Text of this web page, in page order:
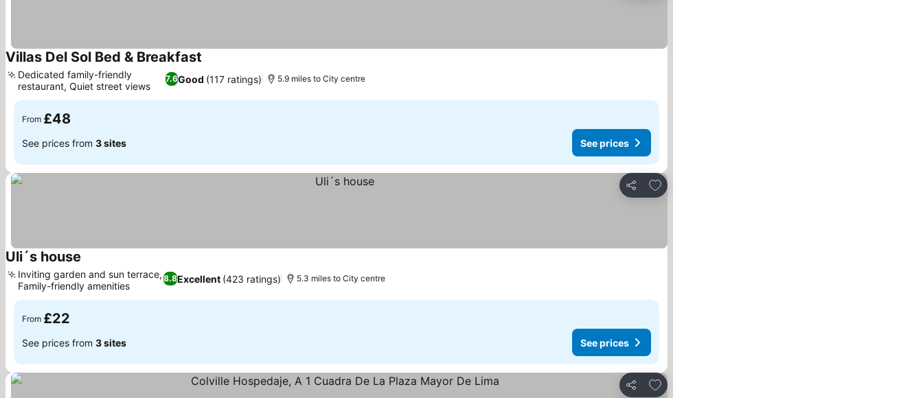
Villas Del Sol Bed & Breakfast
7.6Good (117 ratings)
Dedicated family-friendly
restaurant, Quiet street views
5.9 miles to City centre
From £48
See prices from 3 sites See prices
Share
Add to favourites
Uli´s house
8.8Excellent (423 ratings)
Inviting garden and sun terrace,
Family-friendly amenities
5.3 miles to City centre
From £22
See prices from 3 sites See prices
Share
Add to favourites